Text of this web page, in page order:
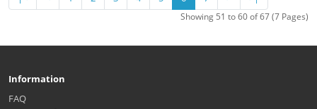
Showing 51 to 60 of 67 (7 Pages)
Information
FAQ